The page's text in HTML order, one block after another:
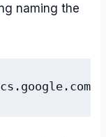
naming the